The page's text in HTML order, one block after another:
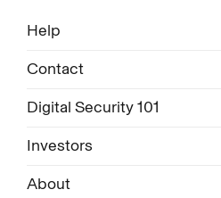
Help
Contact
Digital Security 101
Investors
About